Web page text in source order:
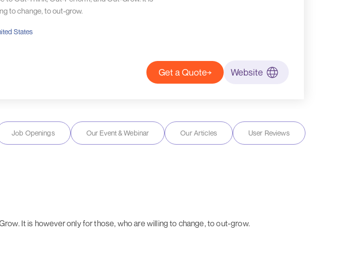
to change, to out-grow.
States
Get a Quote Website
Job Openings Our Event & Webinar Our Articles User Reviews
It is however only for those, who are willing to change, to out-grow.